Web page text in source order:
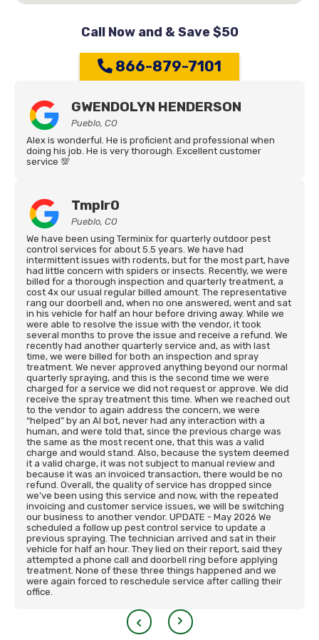
Call Now and & Save $50
866-879-7101
GWENDOLYN HENDERSON
Pueblo, CO
Alex is wonderful. He is proficient and professional when
doing his job. He is very thorough. Excellent customer
service 💯
Tmplr0
Pueblo, CO
We have been using Terminix for quarterly outdoor pest
control services for about 5.5 years. We have had
intermittent issues with rodents, but for the most part, have
had little concern with spiders or insects. Recently, we were
billed for a thorough inspection and quarterly treatment, a
cost 4x our usual regular billed amount. The representative
rang our doorbell and, when no one answered, went and sat
in his vehicle for half an hour before driving away. While we
were able to resolve the issue with the vendor, it took
several months to prove the issue and receive a refund. We
recently had another quarterly service and, as with last
time, we were billed for both an inspection and spray
treatment. We never approved anything beyond our normal
quarterly spraying, and this is the second time we were
charged for a service we did not request or approve. We did
receive the spray treatment this time. When we reached out
to the vendor to again address the concern, we were
“helped” by an AI bot, never had any interaction with a
human, and were told that, since the previous charge was
the same as the most recent one, that this was a valid
charge and would stand. Also, because the system deemed
it a valid charge, it was not subject to manual review and
because it was an invoiced transaction, there would be no
refund. Overall, the quality of service has dropped since
we’ve been using this service and now, with the repeated
invoicing and customer service issues, we will be switching
our business to another vendor. UPDATE - May 2026 We
scheduled a follow up pest control service to update a
previous spraying. The technician arrived and sat in their
vehicle for half an hour. They lied on their report, said they
attempted a phone call and doorbell ring before applying
treatment. None of these three things happened and we
were again forced to reschedule service after calling their
office.